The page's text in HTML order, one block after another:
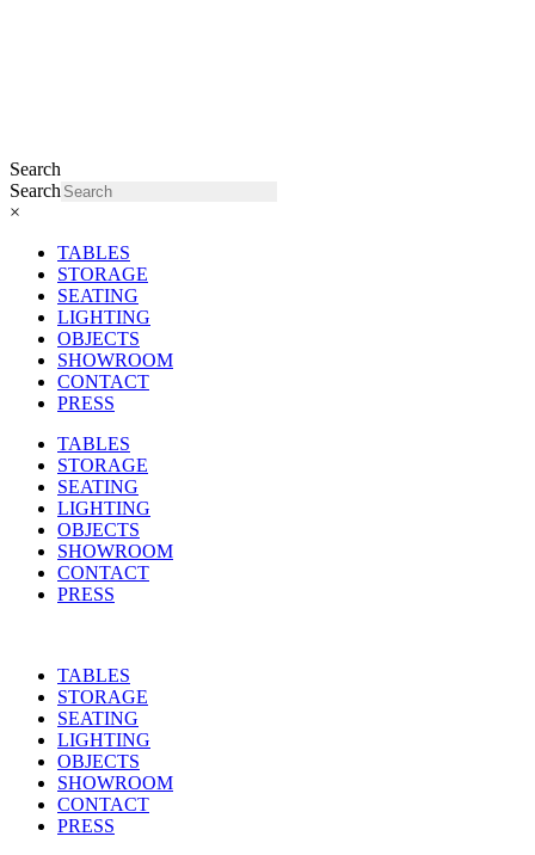
Search
Search
×
TABLES
STORAGE
SEATING
LIGHTING
OBJECTS
SHOWROOM
CONTACT
PRESS
TABLES
STORAGE
SEATING
LIGHTING
OBJECTS
SHOWROOM
CONTACT
PRESS
TABLES
STORAGE
SEATING
LIGHTING
OBJECTS
SHOWROOM
CONTACT
PRESS